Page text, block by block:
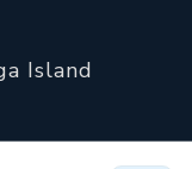
Island